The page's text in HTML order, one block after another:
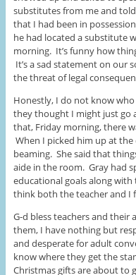
substitutes from me and
that I had been in
he had located a substitute
morning. It’s funny how
It’s a sad statement on our
the threat of legal
Honestly, I do not know
they thought I might just go
that, Friday morning, there
When I picked him up at
beaming. She said that
aide in the room. Gray had
educational goals along
think both the teacher and I
G-d bless teachers and their
them, I have nothing but
and desperate for adult
know where they get the
Christmas gifts are about to